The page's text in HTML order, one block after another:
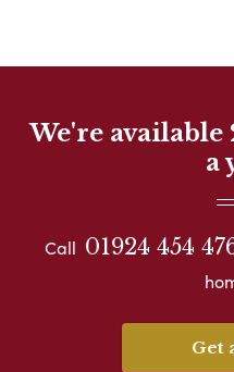
We're available
a
Call 01924 454
Get